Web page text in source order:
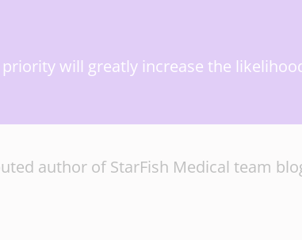
will greatly increase the
author of StarFish Medical team